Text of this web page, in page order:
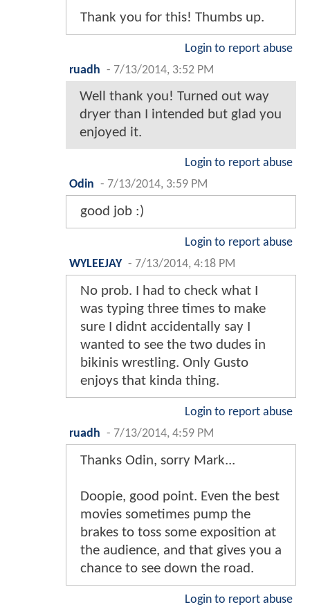
Thank you for this! Thumbs up.
Login to report abuse
ruadh - 7/13/2014, 3:52 PM
Well thank you! Turned out way
dryer than I intended but glad you
enjoyed it.
Login to report abuse
Odin - 7/13/2014, 3:59 PM
good job :)
Login to report abuse
WYLEEJAY - 7/13/2014, 4:18 PM
No prob. I had to check what I
was typing three times to make
sure I didnt accidentally say I
wanted to see the two dudes in
bikinis wrestling. Only Gusto
enjoys that kinda thing.
Login to report abuse
ruadh - 7/13/2014, 4:59 PM
Thanks Odin, sorry Mark...
Doopie, good point. Even the best
movies sometimes pump the
brakes to toss some exposition at
the audience, and that gives you a
chance to see down the road.
Login to report abuse